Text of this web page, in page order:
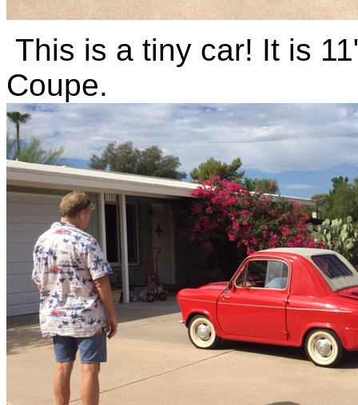
This is a tiny car! It is
Coupe.